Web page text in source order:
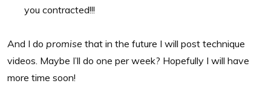
you contracted!!!
And I do promise that in the future I will post technique
videos. Maybe I’ll do one per week? Hopefully I will have
more time soon!